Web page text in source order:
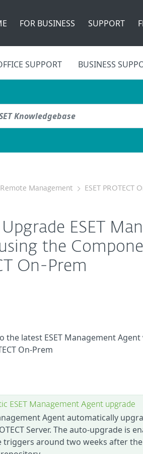
FOR BUSINESS SUPPORT
SUPPORT BUSINESS
Remote Management ESET PROTECT
Upgrade ESET
the
On-Prem
the latest ESET Management
On-Prem
ESET Management Agent upgrade
Agent automatically
Server. The auto-upgrade is
triggers around two weeks after